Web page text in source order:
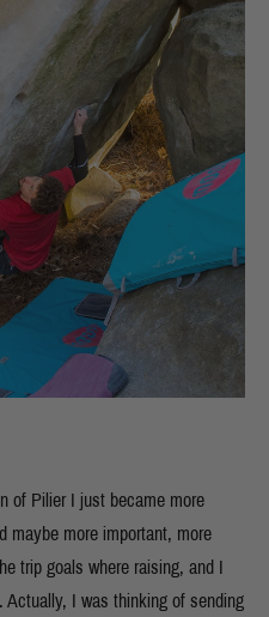
of Pilier I just became more
maybe more important, more
trip goals where raising, and I
Actually, I was thinking of sending